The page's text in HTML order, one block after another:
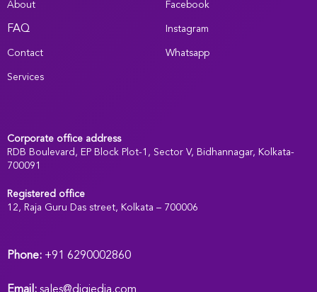
About
FAQ
Contact
Services
Facebook
Instagram
Whatsapp
Corporate office address
RDB Boulevard, EP Block Plot-1, Sector V, Bidhannagar, Kolkata-
700091
Registered office:
12, Raja Guru Das street, Kolkata – 700006
Phone: +91 6290002860
Email: sales@digiedia.com